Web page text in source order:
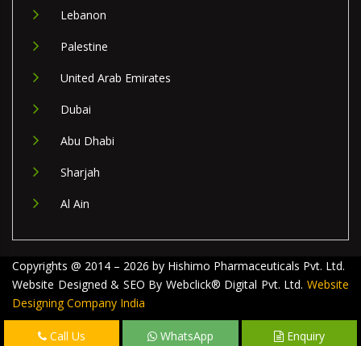
Lebanon
Palestine
United Arab Emirates
Dubai
Abu Dhabi
Sharjah
Al Ain
Copyrights @ 2014 – 2026 by Hishimo Pharmaceuticals Pvt. Ltd.
Website Designed & SEO By Webclick® Digital Pvt. Ltd. Website
Designing Company India
Call Us WhatsApp Enquiry